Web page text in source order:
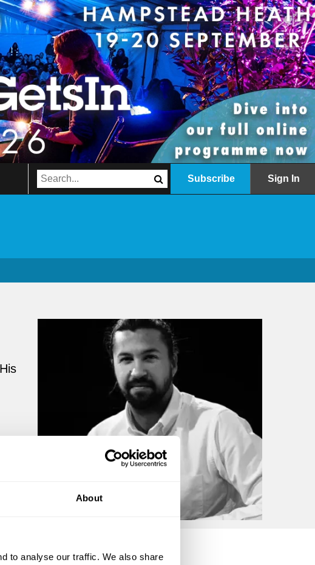
About
to analyse our traffic. We also share
Subscribe Sign In